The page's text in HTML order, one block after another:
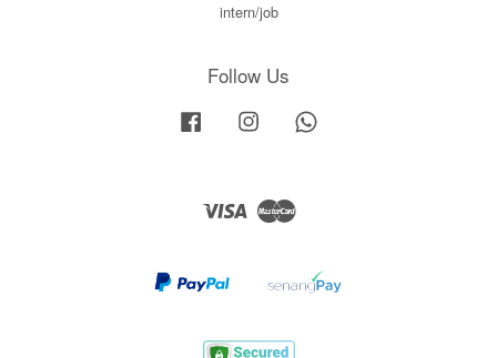
intern/job
Follow Us
Facebook Instagram
Visa Master